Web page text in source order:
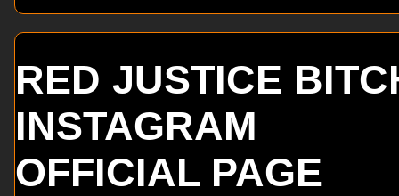
RED JUSTICE
INSTAGRAM
OFFICIAL PAGE